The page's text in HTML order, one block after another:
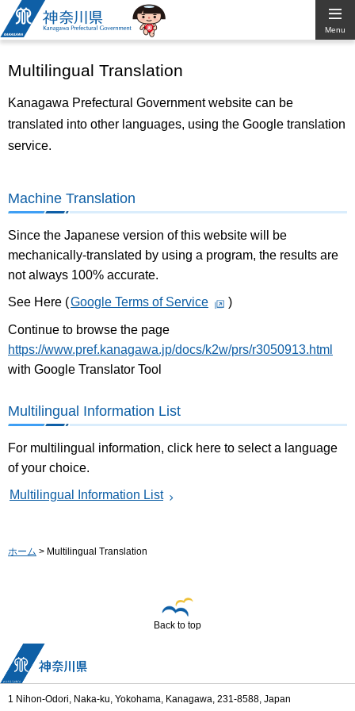
Kanagawa
Prefectural
Government
Menu
Multilingual Translation
Kanagawa Prefectural Government website can be
translated into other languages, using the Google translation
service.
Machine Translation
Since the Japanese version of this website will be
mechanically-translated by using a program, the results are
not always 100% accurate.
See Here (Google Terms of Service )
Continue to browse the page
https://www.pref.kanagawa.jp/docs/k2w/prs/r3050913.html
with Google Translator Tool
Multilingual Information List
For multilingual information, click here to select a language
of your choice.
Multilingual Information List
ホーム > Multilingual Translation
Back to top
1 Nihon-Odori, Naka-ku, Yokohama, Kanagawa, 231-8588, Japan